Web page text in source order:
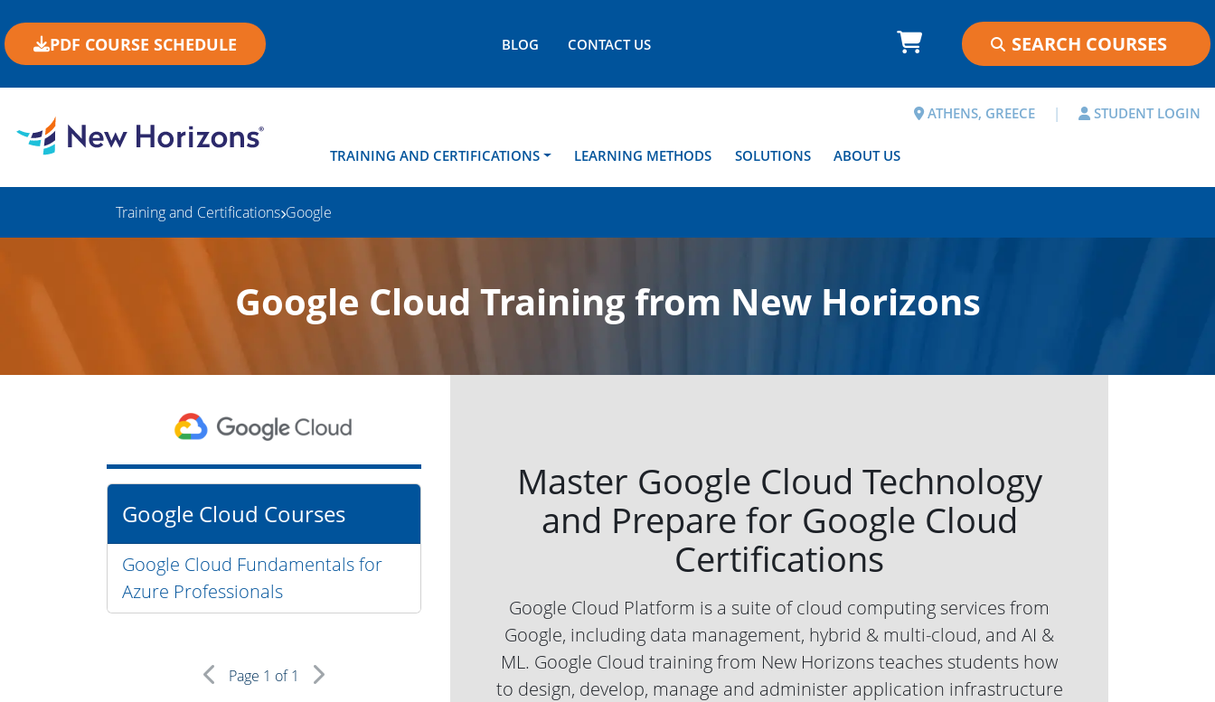
PDF COURSE SCHEDULE BLOG CONTACT US
ATHENS, GREECE | STUDENT LOGIN
TRAINING AND CERTIFICATIONS LEARNING METHODS SOLUTIONS ABOUT US
Training and Certifications Google
Google Cloud Training from New Horizons
Google Cloud Courses
Google Cloud Fundamentals for
Azure Professionals
Page 1 of 1
Master Google Cloud Technology
and Prepare for Google Cloud
Certifications
Google Cloud Platform is a suite of cloud computing services from
Google, including data management, hybrid & multi-cloud, and AI &
ML. Google Cloud training from New Horizons teaches students how
to design, develop, manage and administer application infrastructure